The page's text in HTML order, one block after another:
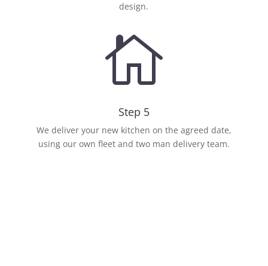
design.

Step 5
We deliver your new kitchen on the agreed date,
using our own fleet and two man delivery team.